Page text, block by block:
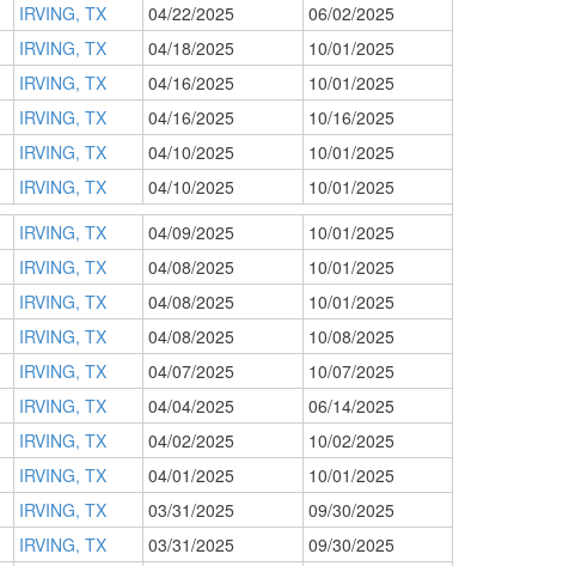
IRVING, TX 04/22/2025
06/02/2025
IRVING, TX 04/18/2025
10/01/2025
IRVING, TX 04/16/2025
10/01/2025
IRVING, TX 04/16/2025
10/16/2025
IRVING, TX 04/10/2025
10/01/2025
IRVING, TX 04/10/2025
10/01/2025
IRVING, TX 04/09/2025
10/01/2025
IRVING, TX 04/08/2025
10/01/2025
IRVING, TX 04/08/2025
10/01/2025
IRVING, TX 04/08/2025
10/08/2025
IRVING, TX 04/07/2025
10/07/2025
IRVING, TX 04/04/2025
06/14/2025
IRVING, TX 04/02/2025
10/02/2025
IRVING, TX 04/01/2025
10/01/2025
IRVING, TX 03/31/2025
09/30/2025
IRVING, TX 03/31/2025
09/30/2025